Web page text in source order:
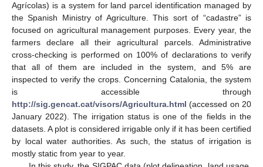
Agrícolas) is a system for land parcel identification managed by
the Spanish Ministry of Agriculture. This sort of “cadastre” is
focused on agricultural management purposes. Every year, the
farmers declare all their agricultural parcels. Administrative
cross-checking is performed on 100% of declarations to verify
that all of them are included in the system, and 5% are
inspected to verify the crops. Concerning Catalonia, the system
is accessible through
http://sig.gencat.cat/visors/Agricultura.html (accessed on 20
January 2022). The irrigation status is one of the fields in the
datasets. A plot is considered irrigable only if it has been certified
by local water authorities. As such, the status of irrigation is
mostly static from year to year.